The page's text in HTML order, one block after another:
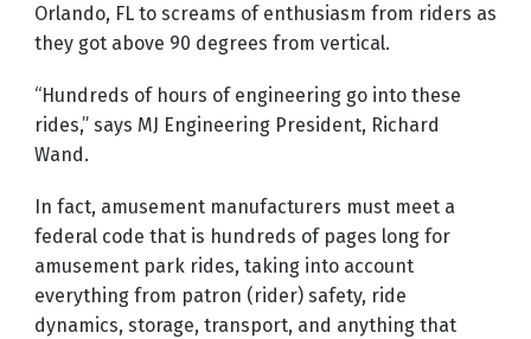
Orlando, FL to screams of enthusiasm from riders as
they got above 90 degrees from vertical.
“Hundreds of hours of engineering go into these
rides,” says MJ Engineering President, Richard
Wand.
In fact, amusement manufacturers must meet a
federal code that is hundreds of pages long for
amusement park rides, taking into account
everything from patron (rider) safety, ride
dynamics, storage, transport, and anything that